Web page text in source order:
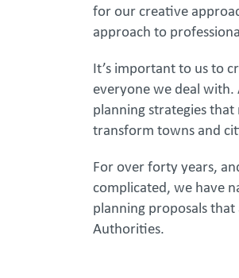
for our creative
approach to
It’s important to us to
everyone we deal with.
planning strategies that
transform towns and
For over forty years,
complicated, we have
planning proposals
Authorities.